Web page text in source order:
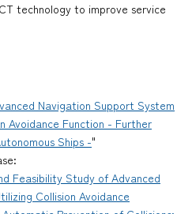
technology to improve service
Navigation Support System
Avoidance Function - Further
Ships -"
Feasibility Study of Advanced
Collision Avoidance